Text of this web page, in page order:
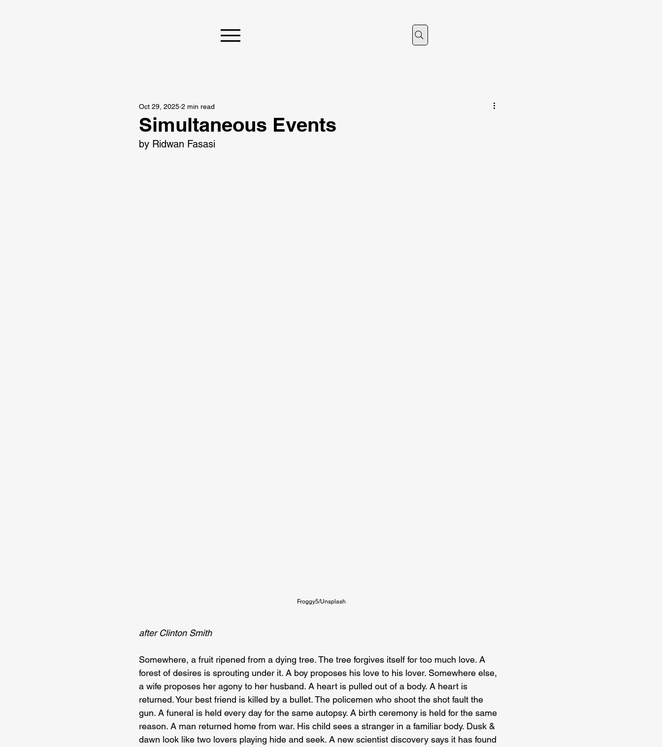
Simultaneous Events
Oct 29, 2025 2 min read
by Ridwan Fasasi
Froggy5/Unsplash
after Clinton Smith
Somewhere, a fruit ripened from a dying tree. The tree forgives itself for too much love. A
forest of desires is sprouting under it. A boy proposes his love to his lover. Somewhere else,
a wife proposes her agony to her husband. A heart is pulled out of a body. A heart is
returned. Your best friend is killed by a bullet. The policemen who shoot the shot fault the
gun. A funeral is held every day for the same autopsy. A birth ceremony is held for the same
reason. A man returned home from war. His child sees a stranger in a familiar body. Dusk &
dawn look like two lovers playing hide and seek. A new scientist discovery says it has found